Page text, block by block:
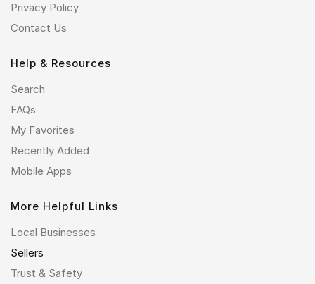
Privacy Policy
Contact Us
Help & Resources
Search
FAQs
My Favorites
Recently Added
Mobile Apps
More Helpful Links
Local Businesses
Sellers
Trust & Safety